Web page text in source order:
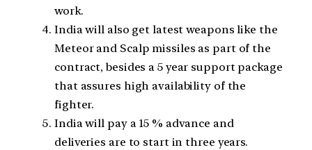
work.
India will also get latest weapons like the
Meteor and Scalp missiles as part of the
contract, besides a 5 year support package
that assures high availability of the
fighter.
India will pay a 15 % advance and
deliveries are to start in three years.